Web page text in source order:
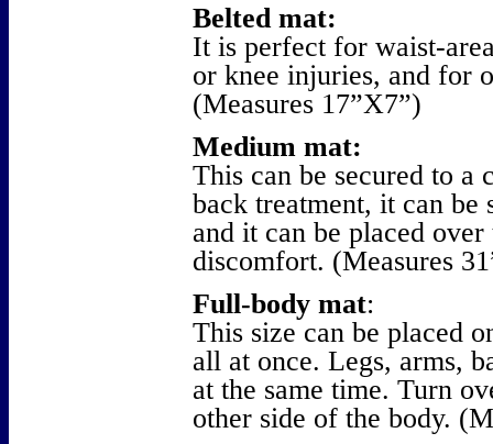
Belted mat:
It is perfect for waist-
or knee injuries, and for
(Measures 17”X7”)
Medium mat:
This can be secured to
back treatment, it can
and it can be placed
discomfort. (Measures
Full-body mat:
This size can be placed
all at once. Legs, arms,
at the same time. Turn
other side of the body.